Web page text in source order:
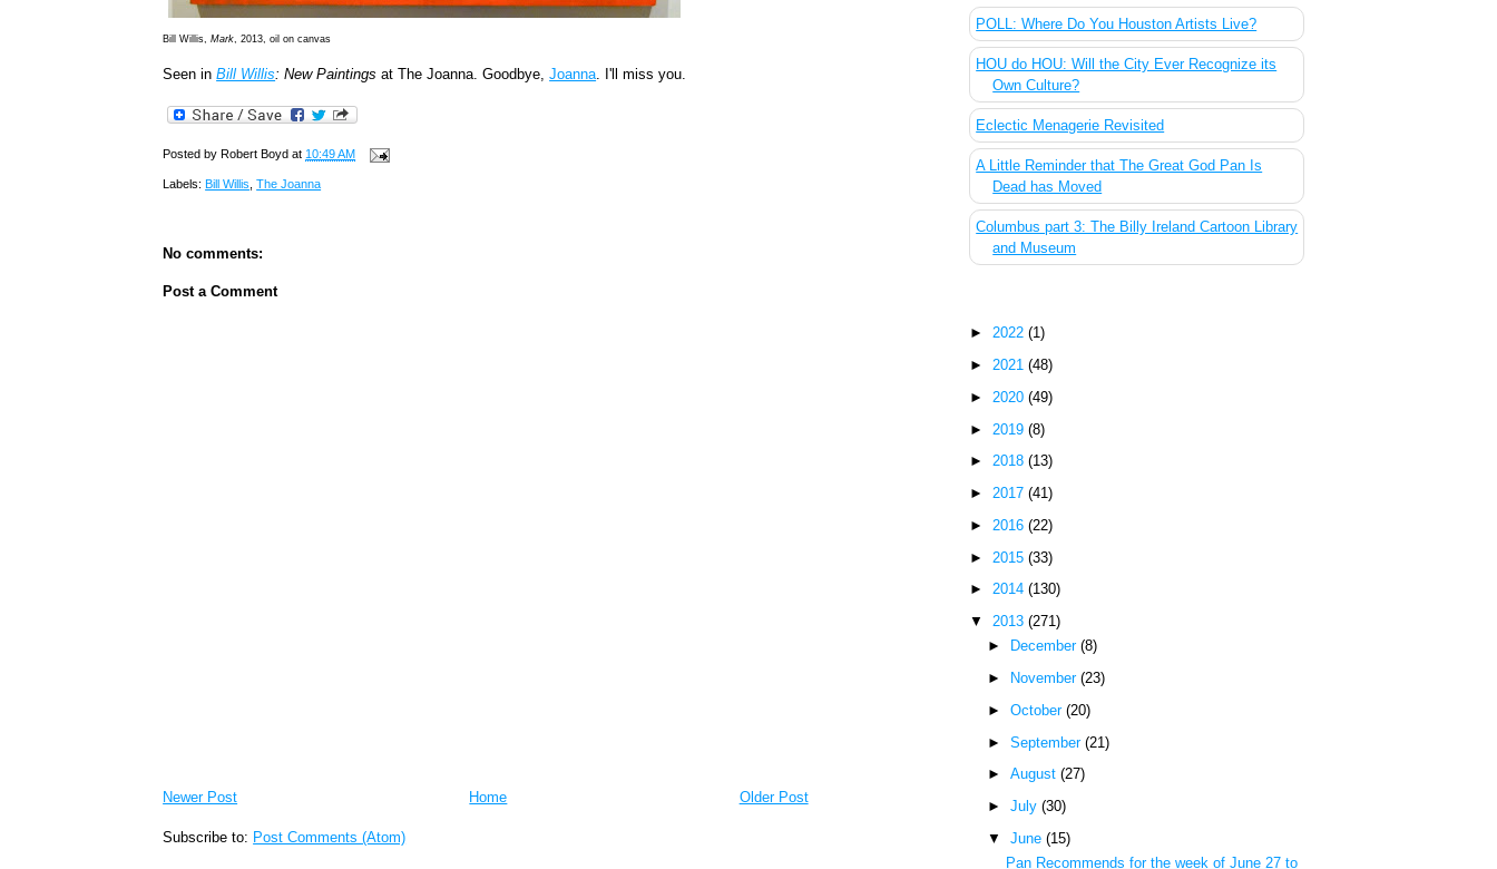
Bill Willis,Mark, 2013, oil on canvas
Seen in Bill Willis: New Paintings at The Joanna. Goodbye,Joanna. I'll miss you.
Posted by Robert Boyd at10:49 AM
Labels: Bill Willis,The Joanna
No comments:
Post a Comment
Newer Post Older Post
Home
Subscribe to: Post Comments (Atom)
POLL: Where Do You Houston Artists Live?
HOU do HOU: Will the City Ever Recognize its
Own Culture?
Eclectic Menagerie Revisited
A Little Reminder that The Great God Pan Is
Dead has Moved
Columbus part 3: The Billy Ireland Cartoon Library
and Museum
►2022(1)
►2021(48)
► 2020(49)
► 2019(8)
►2018(13)
►2017(41)
► 2016(22)
► 2015(33)
►2014(130)
▼2013(271)
►
December (8)
►
November (23)
► October (20)
► September (21)
► August (27)
► July (30)
▼ June (15)
Pan Recommends for the week of June 27 to